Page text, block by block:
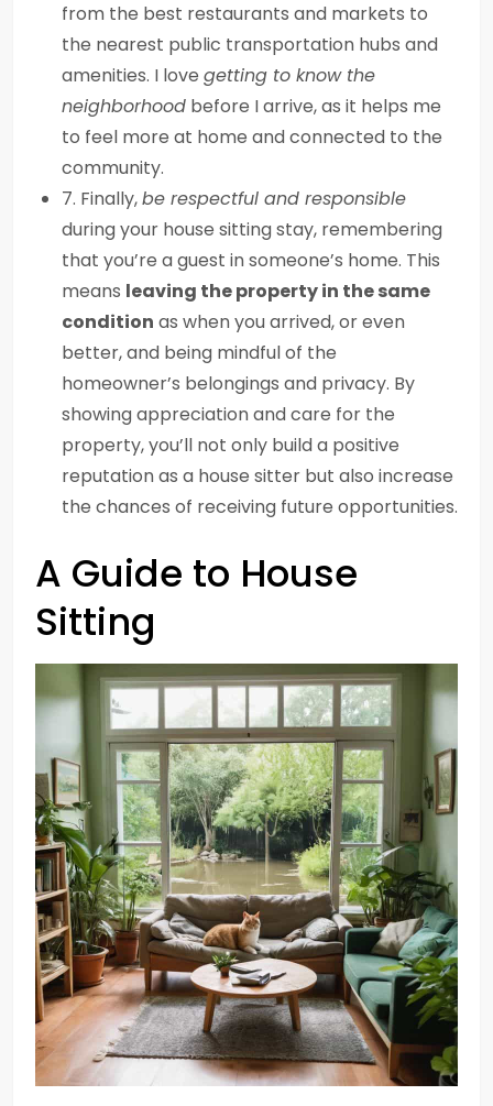
from the best restaurants and markets to
the nearest public transportation hubs and
amenities. I love getting to know the
neighborhood before I arrive, as it helps me
to feel more at home and connected to the
community.
7. Finally,be respectful and responsible
during your house sitting stay, remembering
that you’re a guest in someone’s home. This
means leaving the property in the same
condition as when you arrived, or even
better, and being mindful of the
homeowner’s belongings and privacy. By
showing appreciation and care for the
property, you’ll not only build a positive
reputation as a house sitter but also increase
the chances of receiving future opportunities.
A Guide to House
Sitting